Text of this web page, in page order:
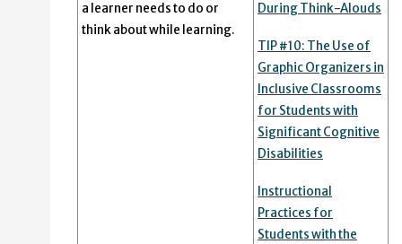
a learner needs to do or
think about while learning.
During Think-Alouds
TIP #10: The Use of
Graphic Organizers in
Inclusive Classrooms
for Students with
Significant Cognitive
Disabilities
Instructional
Practices for
Students with the